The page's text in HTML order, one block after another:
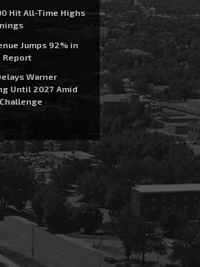
Hit All-Time Highs
Jumps 92% in
Report
Warner
Until 2027 Amid